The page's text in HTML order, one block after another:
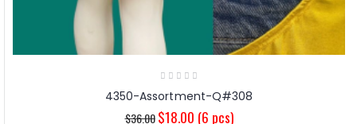
4350-Assortment-Q#308
$36.00 $18.00 (6 pcs)